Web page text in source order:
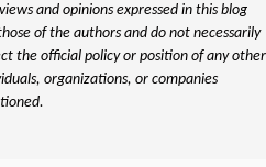
and opinions expressed in this blog
of the authors and do not necessarily
the official policy or position of any other
organizations, or companies